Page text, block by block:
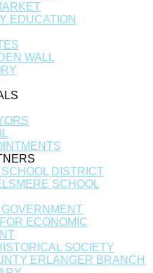
EDUCATION
WALL
DISTRICT
SCHOOL
ECONOMIC
SOCIETY
ERLANGER BRANCH